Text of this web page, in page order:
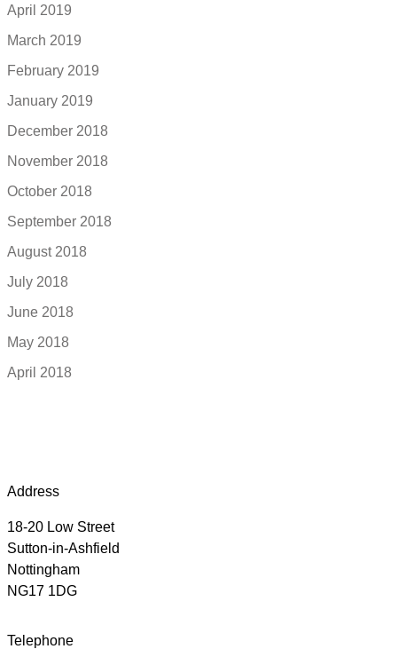
April 2019
March 2019
February 2019
January 2019
December 2018
November 2018
October 2018
September 2018
August 2018
July 2018
June 2018
May 2018
April 2018
Address
18-20 Low Street
Sutton-in-Ashfield
Nottingham
NG17 1DG
Telephone